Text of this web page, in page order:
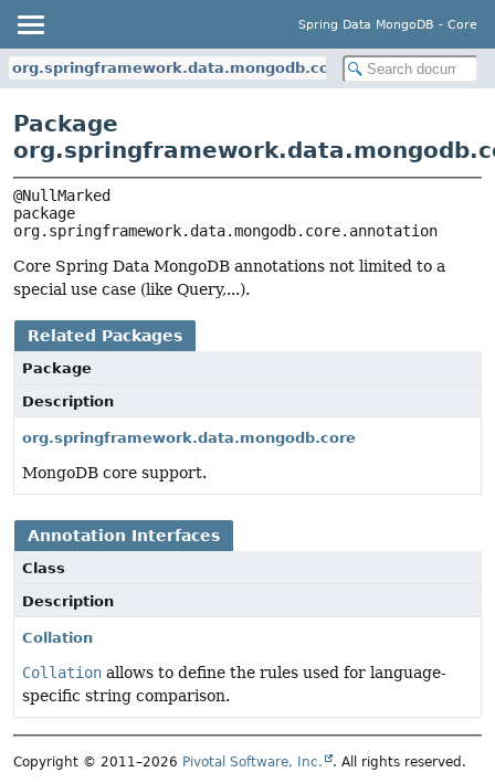
Spring Data MongoDB - Core
org.springframework.data.mongodb.core.annotation
Package
org.springframework.data.mongodb.core.annotation
Core Spring Data MongoDB annotations not limited to a
special use case (like Query,...).
Related Packages
Package
Description
org.springframework.data.mongodb.core
MongoDB core support.
Annotation Interfaces
Class
Description
Collation
Collation allows to define the rules used for language-
specific string comparison.
Copyright © 2011–2026 Pivotal Software, Inc. . All rights reserved.